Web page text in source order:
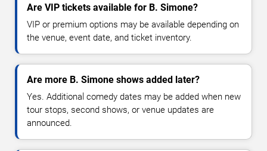
Are VIP tickets available for B. Simone?
VIP or premium options may be available depending on
the venue, event date, and ticket inventory.
Are more B. Simone shows added later?
Yes. Additional comedy dates may be added when new
tour stops, second shows, or venue updates are
announced.